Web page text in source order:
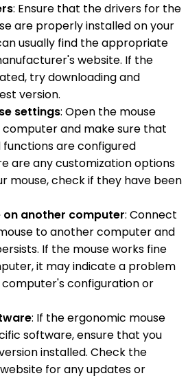
: Ensure that the drivers for the
are properly installed on your
usually find the appropriate
website. If the
try downloading and
version.
settings: Open the mouse
and make sure that
are configured
are any customization options
mouse, check if they have been
on another computer: Connect
to another computer and
If the mouse works fine
it may indicate a problem
configuration or
: If the ergonomic mouse
software, ensure that you
installed. Check the
for any updates or